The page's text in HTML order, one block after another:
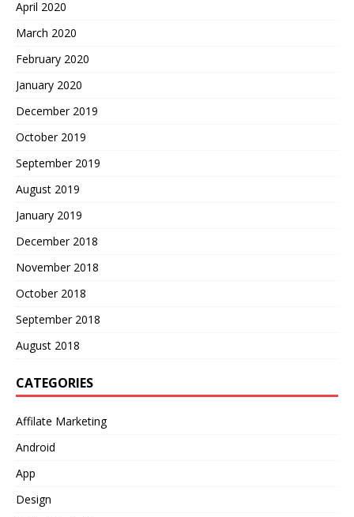
April 2020
March 2020
February 2020
January 2020
December 2019
October 2019
September 2019
August 2019
January 2019
December 2018
November 2018
October 2018
September 2018
August 2018
CATEGORIES
Affilate Marketing
Android
App
Design